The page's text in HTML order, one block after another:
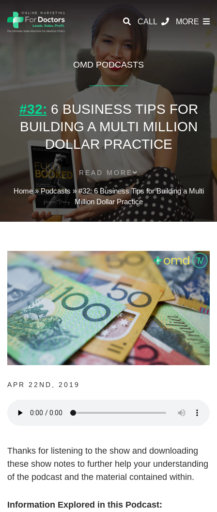
CALL MORE
OMD PODCASTS
#32: 6 BUSINESS TIPS FOR
BUILDING A MULTI MILLION
DOLLAR PRACTICE
READ MORE
Home»Podcasts »#32: 6 Business Tips for Building a Multi
Million Dollar Practice
APR 22ND, 2019
Thanks for listening to the show and downloading
these show notes to further help your understanding
of the podcast and the material contained within.
Information Explored in this Podcast: